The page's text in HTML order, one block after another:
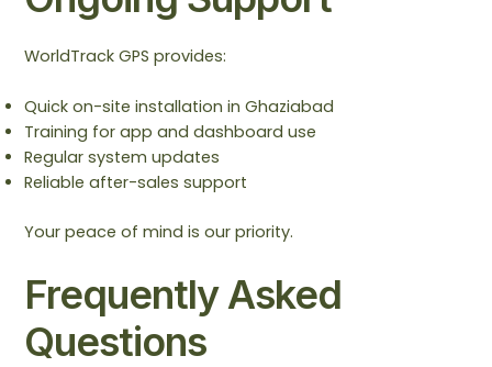
WorldTrack GPS provides:
Quick on-site installation in Ghaziabad
Training for app and dashboard use
Regular system updates
Reliable after-sales support
Your peace of mind is our priority.
Frequently Asked
Questions